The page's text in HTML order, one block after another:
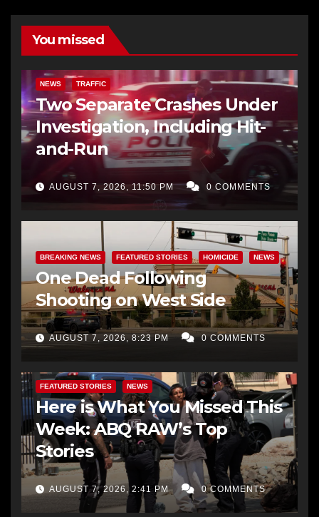
You missed
NEWS TRAFFIC
Two Separate Crashes Under
Investigation, Including Hit-
and-Run
AUGUST 7, 2026, 11:50 PM 0 COMMENTS
BREAKING NEWS FEATURED STORIES HOMICIDE NEWS
One Dead Following
Shooting on West Side
AUGUST 7, 2026, 8:23 PM 0 COMMENTS
FEATURED STORIES NEWS
Here is What You Missed This
Week: ABQ RAW’s Top
Stories
AUGUST 7, 2026, 2:41 PM 0 COMMENTS